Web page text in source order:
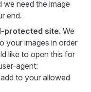
we need the image
end.
protected site. We
your images in order
like to open this for
agent:
to your allowed